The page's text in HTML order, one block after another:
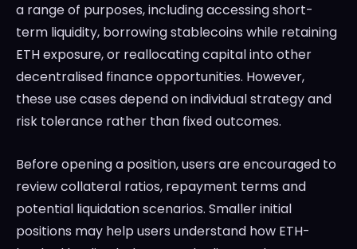
a range of purposes, including accessing short-
term liquidity, borrowing stablecoins while retaining
ETH exposure, or reallocating capital into other
decentralised finance opportunities. However,
these use cases depend on individual strategy and
risk tolerance rather than fixed outcomes.
Before opening a position, users are encouraged to
review collateral ratios, repayment terms and
potential liquidation scenarios. Smaller initial
positions may help users understand how ETH-